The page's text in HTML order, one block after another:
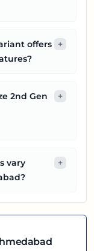
offers
+
2nd Gen
+
vary
+